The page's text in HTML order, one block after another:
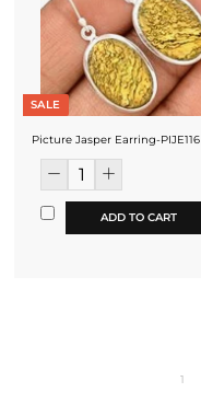
SALE
Picture Jasper Earring-PIJE116
ADD TO CART
1